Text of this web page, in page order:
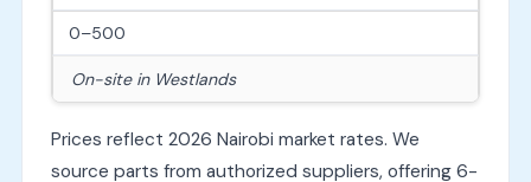
0–500
On-site in Westlands
Prices reflect 2026 Nairobi market rates. We
source parts from authorized suppliers, offering 6-